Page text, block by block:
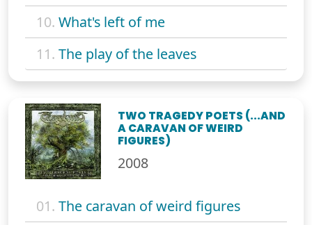
10. What's left of me
11. The play of the leaves
TWO TRAGEDY POETS (...AND
A CARAVAN OF WEIRD
FIGURES)
2008
01. The caravan of weird figures